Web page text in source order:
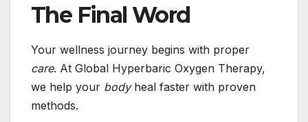
The Final Word
Your wellness journey begins with proper
care. At Global Hyperbaric Oxygen Therapy,
we help your bodyheal faster with proven
methods.